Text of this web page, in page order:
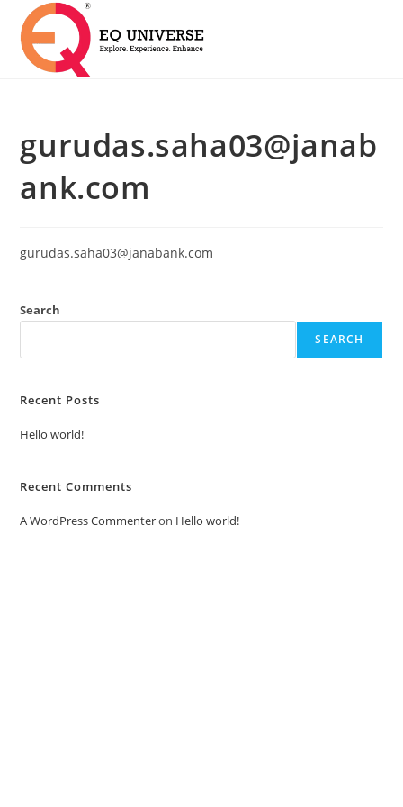
gurudas.saha03@janab
ank.com
gurudas.saha03@janabank.com
Search
SEARCH
Recent Posts
Hello world!
Recent Comments
A WordPress Commenteron Hello world!